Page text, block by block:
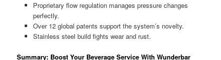
Proprietary flow regulation manages pressure changes
perfectly.
Over 12 global patents support the system’s novelty.
Stainless steel build fights wear and rust.
Summary: Boost Your Beverage Service With Wunderbar